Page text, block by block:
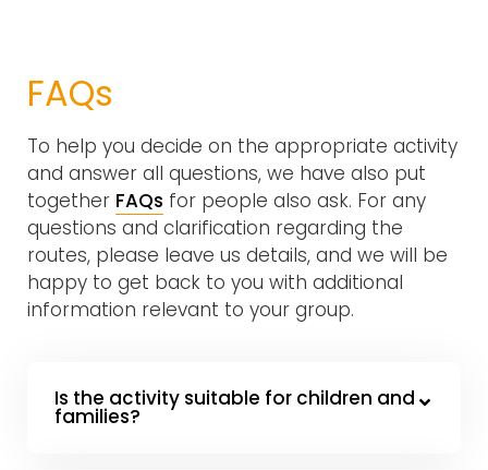
FAQs
To help you decide on the appropriate activity
and answer all questions, we have also put
together FAQs for people also ask. For any
questions and clarification regarding the
routes, please leave us details, and we will be
happy to get back to you with additional
information relevant to your group.
Is the activity suitable for children and
families?